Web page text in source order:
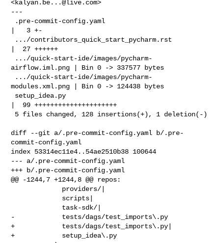
<kalyan.be...@live.com>
---
|   3 +-
|  27 ++++++
airflow.iml.png | Bin 0 -> 337577 bytes
modules.xml.png | Bin 0 -> 124438 bytes
|  99 +++++++++++++++++++++
diff --git a/.pre-commit-config.yaml b/.pre-
commit-config.yaml
index 53314ec11e4..54ae2510b38 100644
--- a/.pre-commit-config.yaml
+++ b/.pre-commit-config.yaml
@@ -1244,7 +1244,8 @@ repos:
-            tests/dags/test_imports\.py
+            tests/dags/test_imports\.py|
+            setup_idea\.py